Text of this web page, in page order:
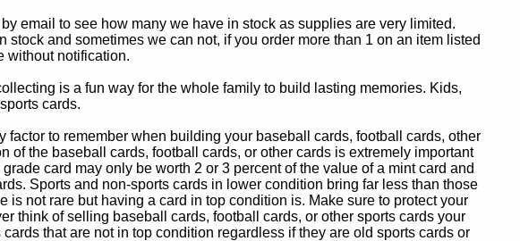
email to see how many we have in stock as supplies are very limited.
and sometimes we can not, if you order more than 1 on an item listed
without notification.
is a fun way for the whole family to build lasting memories. Kids,
cards.
to remember when building your baseball cards, football cards, other
of the baseball cards, football cards, or other cards is extremely important
card may only be worth 2 or 3 percent of the value of a mint card and
Sports and non-sports cards in lower condition bring far less than those
is not rare but having a card in top condition is. Make sure to protect your
think of selling baseball cards, football cards, or other sports cards your
that are not in top condition regardless if they are old sports cards or